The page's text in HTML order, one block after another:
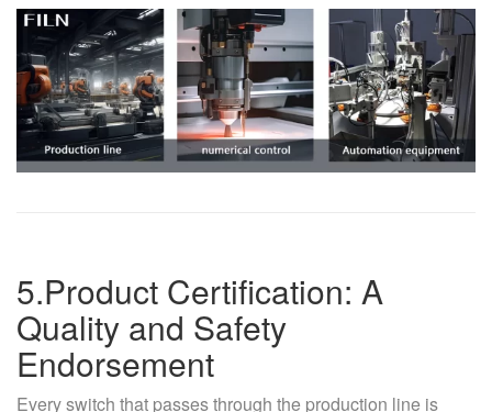
5.Product Certification: A
Quality and Safety
Endorsement
Every switch that passes through the production line is